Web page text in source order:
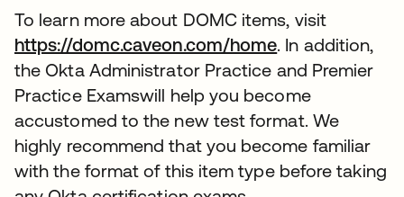
To learn more about DOMC items, visit
https://domc.caveon.com/home. In addition,
the Okta Administrator Practice and Premier
Practice Examswill help you become
accustomed to the new test format. We
highly recommend that you become familiar
with the format of this item type before taking